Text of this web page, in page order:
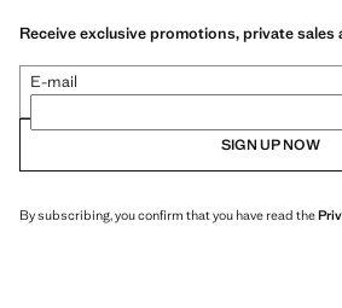
Receive exclusive promotions, private sales
E-mail
SIGN UP NOW
By subscribing, you confirm that you have read the